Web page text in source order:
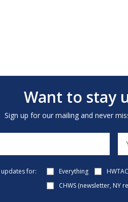
Want to stay
Sign up for our mailing and never
for: Everything
CHWS (newsletter, NY